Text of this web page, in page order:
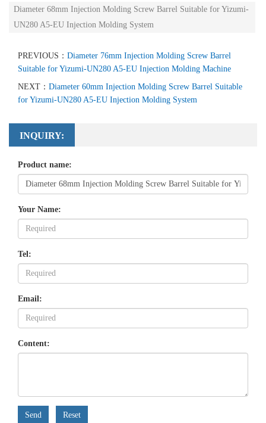
Diameter 68mm Injection Molding Screw Barrel Suitable for Yizumi-
UN280 A5-EU Injection Molding System
PREVIOUS： Diameter 76mm Injection Molding Screw Barrel
Suitable for Yizumi-UN280 A5-EU Injection Molding Machine
NEXT： Diameter 60mm Injection Molding Screw Barrel Suitable
for Yizumi-UN280 A5-EU Injection Molding System
INQUIRY:
Product name:
Your Name:
Tel:
Email:
Content:
Send Reset